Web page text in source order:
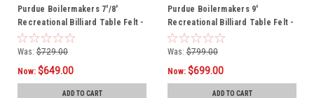
Purdue Boilermakers 7'/8'
Recreational Billiard Table Felt -
P Logo
Was: $729.00
Now: $649.00
ADD TO CART
Purdue Boilermakers 9'
Recreational Billiard Table Felt -
P Logo
Was: $799.00
Now: $699.00
ADD TO CART